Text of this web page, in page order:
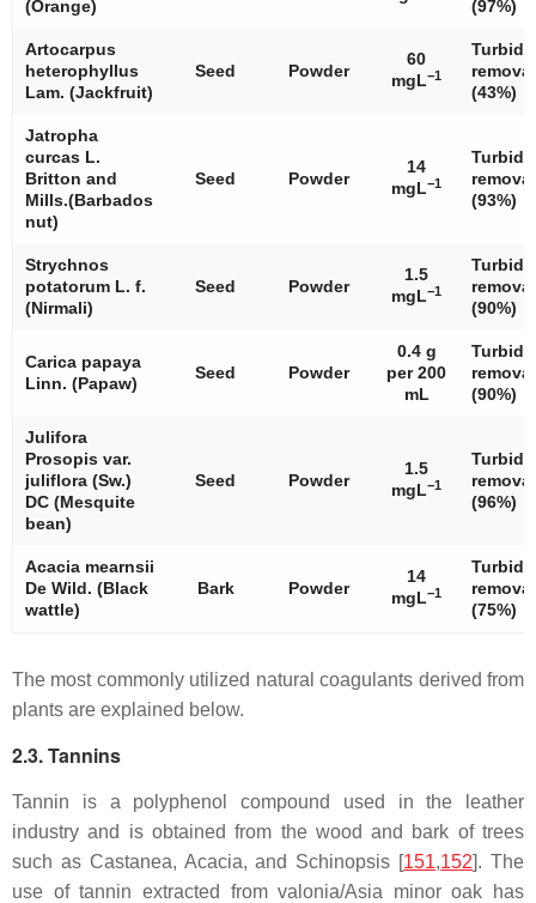
(Orange) (97%)
Artocarpus
heterophyllus
Lam. (Jackfruit)
Seed Powder
60
mgL−1
removal
(43%)
Jatropha
curcas L.
Britton and
Mills.(Barbados
nut)
Seed Powder
14
mgL−1
removal
(93%)
Strychnos
potatorum L. f.
(Nirmali)
Seed Powder
1.5
mgL−1
removal
(90%)
Carica papaya
Linn. (Papaw)
Seed Powder
0.4 g
per 200
mL
removal
(90%)
Julifora
Prosopis var.
juliflora (Sw.)
DC (Mesquite
bean)
Seed Powder
1.5
mgL−1
removal
(96%)
Acacia mearnsii
De Wild. (Black
wattle)
Bark Powder
14
mgL−1
removal
(75%)
The most commonly utilized natural coagulants derived from
plants are explained below.
2.3. Tannins
Tannin is a polyphenol compound used in the leather
industry and is obtained from the wood and bark of trees
such as Castanea, Acacia, and Schinopsis [151,152]. The
use of tannin extracted from valonia/Asia minor oak has